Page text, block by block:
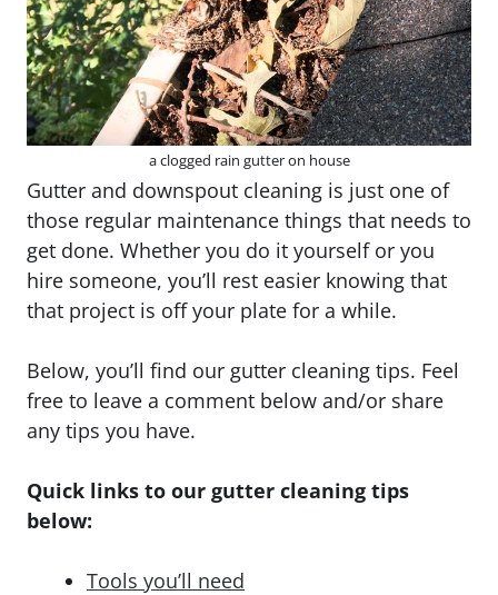
a clogged rain gutter on house
Gutter and downspout cleaning is just one of
those regular maintenance things that needs to
get done. Whether you do it yourself or you
hire someone, you’ll rest easier knowing that
that project is off your plate for a while.
Below, you’ll find our gutter cleaning tips. Feel
free to leave a comment below and/or share
any tips you have.
Quick links to our gutter cleaning tips
below:
Tools you’ll need